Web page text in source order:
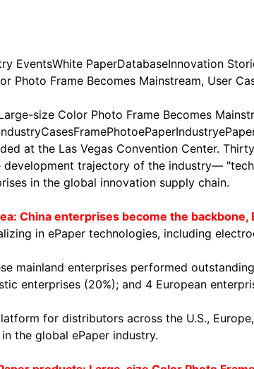
EventsWhite PaperDatabaseInnovation
Photo Frame Becomes Mainstream, User
size Color Photo Frame Becomes
CasesFramePhotoePaperIndustry
at the Las Vegas Convention Center.
development trajectory of the industry—
in the global innovation supply chain.
China enterprises become the
in ePaper technologies, including
mainland enterprises performed
enterprises (20%); and 4 European
for distributors across the U.S.,
the global ePaper industry.